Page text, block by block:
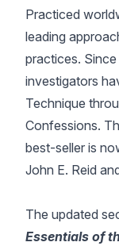
Practiced
leading
practices.
investigators
Technique
Confessions.
best-seller is
John E. Reid
The updated
Essentials of